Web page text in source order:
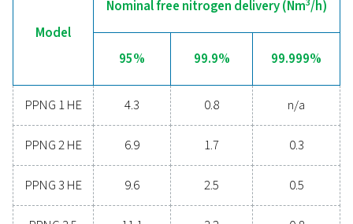
The PPNG 1-5.5 HE features an intuitive full-colour
display, giving users a clear view of system status,
data, and maintenance requirements at a glance. Real-
help prevent issues before they escalate, while the
controller offers easy configuration to suit different
needs. For added convenience, the system supports
monitoring, enabling operators to track and manage
performance from anywhere, ensuring efficient and
nitrogen production